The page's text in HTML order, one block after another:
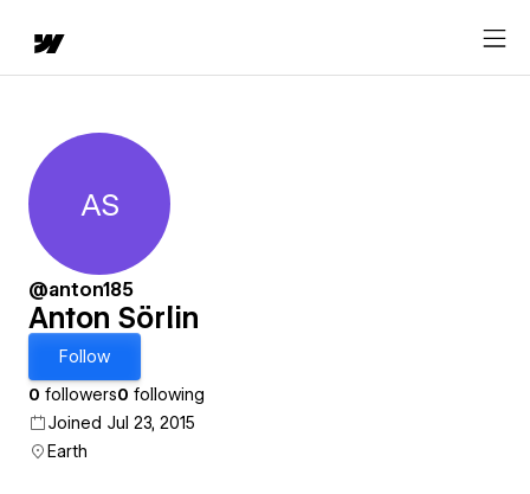
Anton Sörlin
AS
@anton185
Anton Sörlin
Follow
0 followers0 following
Joined Jul 23, 2015
Earth